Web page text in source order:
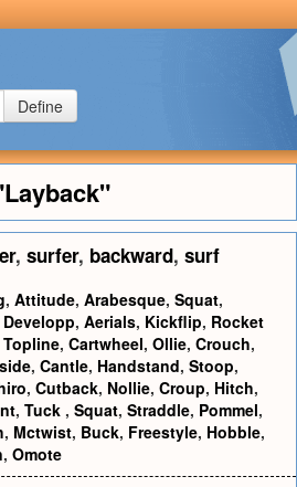
Define
, surfer, backward, surf
, Attitude, Arabesque, Squat,
Developp, Aerials, Kickflip, Rocket
Topline, Cartwheel, Ollie, Crouch,
, Cantle, Handstand, Stoop,
, Cutback, Nollie, Croup, Hitch,
, Tuck , Squat, Straddle, Pommel,
, Mctwist, Buck, Freestyle, Hobble,
, Omote